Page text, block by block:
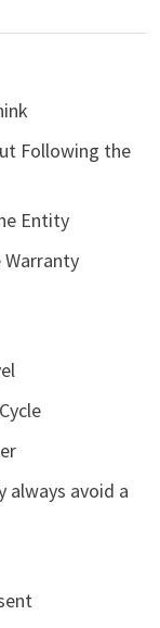
Following the
Entity
always avoid a